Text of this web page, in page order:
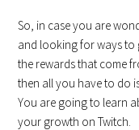
So, in case you are
and looking for ways to
the rewards that come
then all you have to do
You are going to learn
your growth on Twitch.